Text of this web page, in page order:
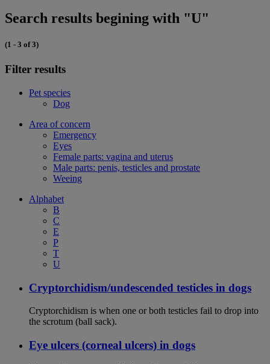
Search results begining with "U"
(1 - 3 of 3)
Filter results
Pet species
Dog
Area of concern
Emergency
Eyes
Female parts: vagina and uterus
Male parts: penis, testicles and prostate
Weeing
Alphabet
B
C
E
P
T
U
Cryptorchidism/undescended testicles in dogs
Cryptorchidism is when one or both testicles fail to drop into
the scrotum (ball sack).
Eye ulcers (corneal ulcers) in dogs